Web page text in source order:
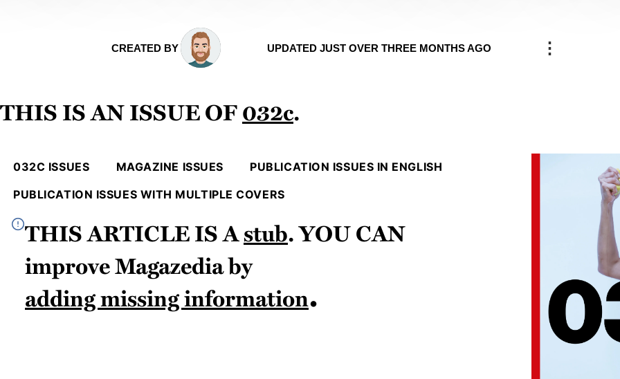
CREATED BY UPDATED JUST OVER THREE MONTHS AGO ⋮
This is an issue of032c.
032C ISSUES MAGAZINE ISSUES
PUBLICATION ISSUES IN ENGLISH
PUBLICATION ISSUES WITH MULTIPLE COVERS
This article is astub. You can
improveMagazediaby
adding missing information.